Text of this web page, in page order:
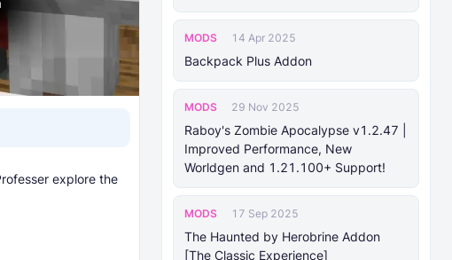
MODS 14 Apr 2025
Backpack Plus Addon
MODS 29 Nov 2025
Raboy's Zombie Apocalypse v1.2.47 |
Improved Performance, New
Worldgen and 1.21.100+ Support!
MODS 17 Sep 2025
The Haunted by Herobrine Addon
[The Classic Experience]
explore the